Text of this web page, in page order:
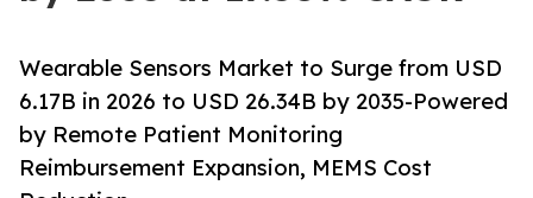
Wearable Sensors Market to Surge from USD
6.17B in 2026 to USD 26.34B by 2035-Powered
by Remote Patient Monitoring
Reimbursement Expansion, MEMS Cost